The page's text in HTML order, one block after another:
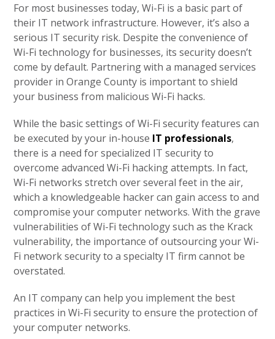
For most businesses today, Wi-Fi is a basic part of
their IT network infrastructure. However, it’s also a
serious IT security risk. Despite the convenience of
Wi-Fi technology for businesses, its security doesn’t
come by default. Partnering with a managed services
provider in Orange County is important to shield
your business from malicious Wi-Fi hacks.
While the basic settings of Wi-Fi security features can
be executed by your in-house IT professionals,
there is a need for specialized IT security to
overcome advanced Wi-Fi hacking attempts. In fact,
Wi-Fi networks stretch over several feet in the air,
which a knowledgeable hacker can gain access to and
compromise your computer networks. With the grave
vulnerabilities of Wi-Fi technology such as the Krack
vulnerability, the importance of outsourcing your Wi-
Fi network security to a specialty IT firm cannot be
overstated.
An IT company can help you implement the best
practices in Wi-Fi security to ensure the protection of
your computer networks.